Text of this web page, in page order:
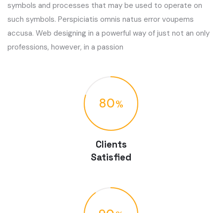
symbols and processes that may be used to operate on
such symbols. Perspiciatis omnis natus error voupems
accusa. Web designing in a powerful way of just not an only
professions, however, in a passion
80
Clients
Satisfied